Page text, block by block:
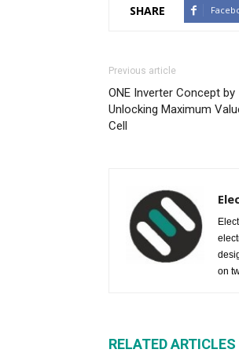
SHARE
Previous article
ONE Inverter Concept by
Unlocking Maximum
Cell
on
RELATED ARTICLES